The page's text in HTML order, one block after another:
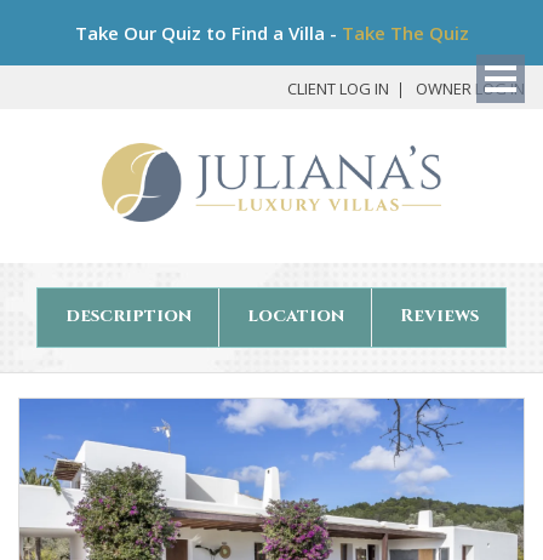
Take Our Quiz to Find a Villa - Take The Quiz
CLIENT LOG IN OWNER LOG IN
description location Reviews